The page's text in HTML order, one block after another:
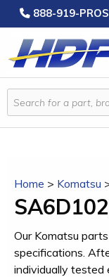
888-919-
Home > Komatsu
Our Komatsu
specifications.
individually tested